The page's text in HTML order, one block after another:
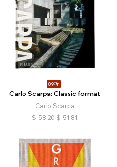
89折
Carlo Scarpa: Classic format
Carlo Scarpa
$ 58.20 $ 51.81